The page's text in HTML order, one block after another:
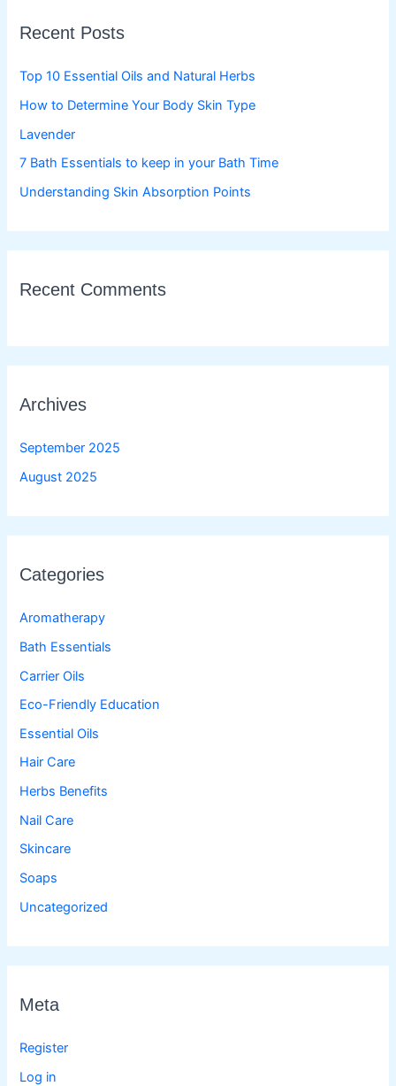
f
o
Recent Posts
Top 10 Essential Oils and Natural Herbs
How to Determine Your Body Skin Type
Lavender
7 Bath Essentials to keep in your Bath Time
Understanding Skin Absorption Points
Recent Comments
Archives
September 2025
August 2025
Categories
Aromatherapy
Bath Essentials
Carrier Oils
Eco-Friendly Education
Essential Oils
Hair Care
Herbs Benefits
Nail Care
Skincare
Soaps
Uncategorized
Meta
Register
Log in